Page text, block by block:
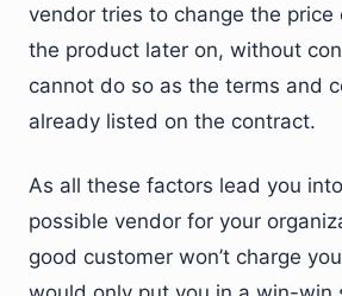
vendor tries to change the price
the product later on, without
cannot do so as the terms and
already listed on the contract.
As all these factors lead you
possible vendor for your
good customer won’t charge